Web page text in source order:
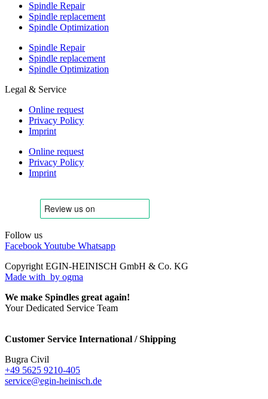
Spindle Repair
Spindle replacement
Spindle Optimization
Spindle Repair
Spindle replacement
Spindle Optimization
Legal & Service
Online request
Privacy Policy
Imprint
Online request
Privacy Policy
Imprint
Follow us
FacebookYoutube Whatsapp
Copyright EGIN-HEINISCH GmbH & Co. KG
Made with by ogma
We make Spindles great again!
Your Dedicated Service Team
Customer Service International / Shipping
Bugra Civil
+49 5625 9210-405
service@egin-heinisch.de